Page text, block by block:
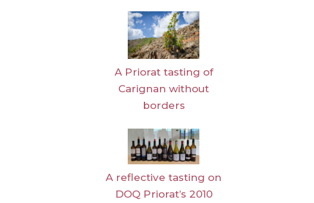
A Priorat tasting of
Carignan without
borders
A reflective tasting on
DOQ Priorat’s 2010